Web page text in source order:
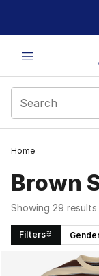
This link will open
Home
Brown
Showing 29 results
Filters
Search